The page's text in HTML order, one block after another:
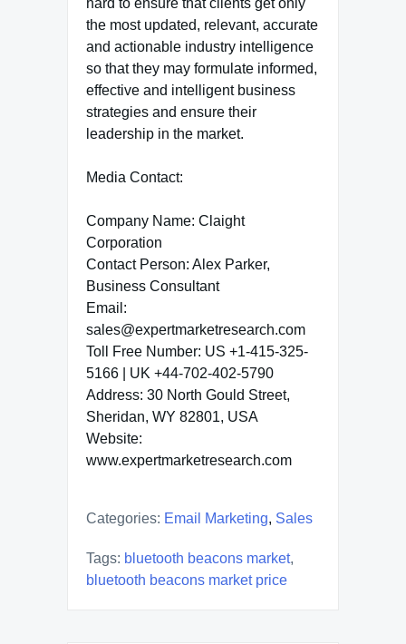
hard to ensure that clients get only
the most updated, relevant, accurate
and actionable industry intelligence
so that they may formulate informed,
effective and intelligent business
strategies and ensure their
leadership in the market.
Media Contact:
Company Name: Claight
Corporation
Contact Person: Alex Parker,
Business Consultant
Email:
sales@expertmarketresearch.com
Toll Free Number: US +1-415-325-
5166 | UK +44-702-402-5790
Address: 30 North Gould Street,
Sheridan, WY 82801, USA
Website:
www.expertmarketresearch.com
Categories: Email Marketing, Sales
Tags: bluetooth beacons market,
bluetooth beacons market price